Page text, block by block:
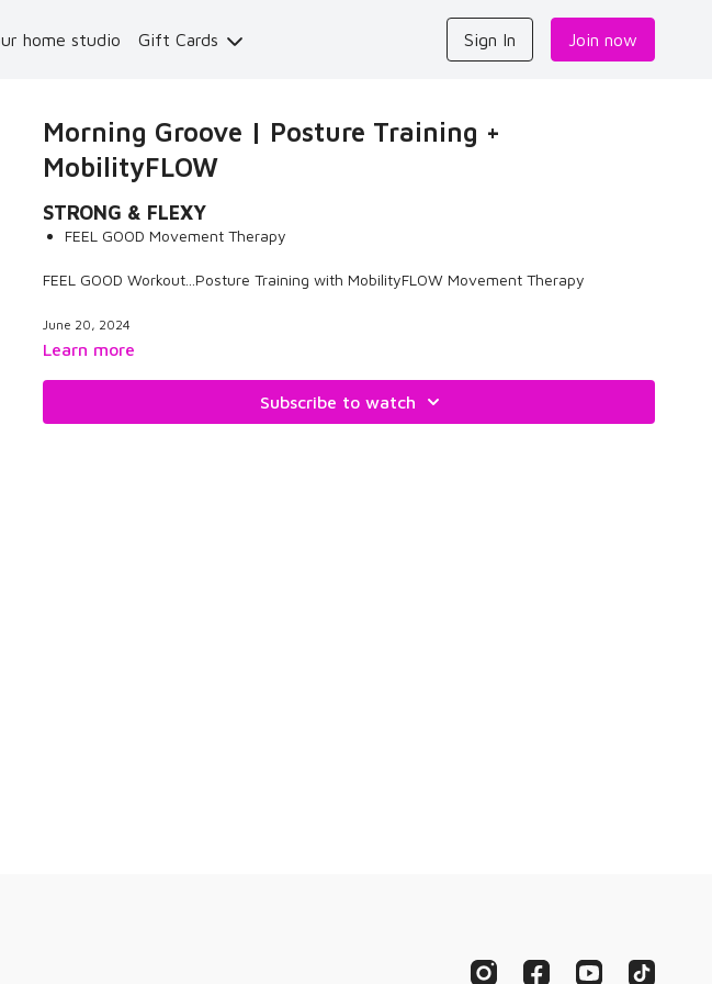
home studio Gift Cards Sign In Join now
Morning Groove | Posture Training +
MobilityFLOW
STRONG & FLEXY
FEEL GOOD Movement Therapy
FEEL GOOD Workout...Posture Training with MobilityFLOW Movement Therapy
June 20, 2024
Learn more
Subscribe to watch